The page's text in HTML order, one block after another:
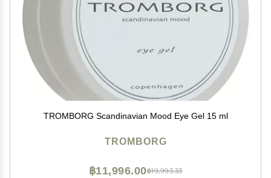
TROMBORG Scandinavian Mood Eye Gel 15 ml
TROMBORG
฿19,993.33
฿11,996.00